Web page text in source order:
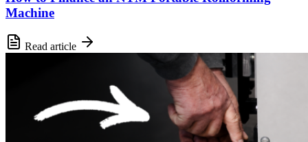
Machine
Read article